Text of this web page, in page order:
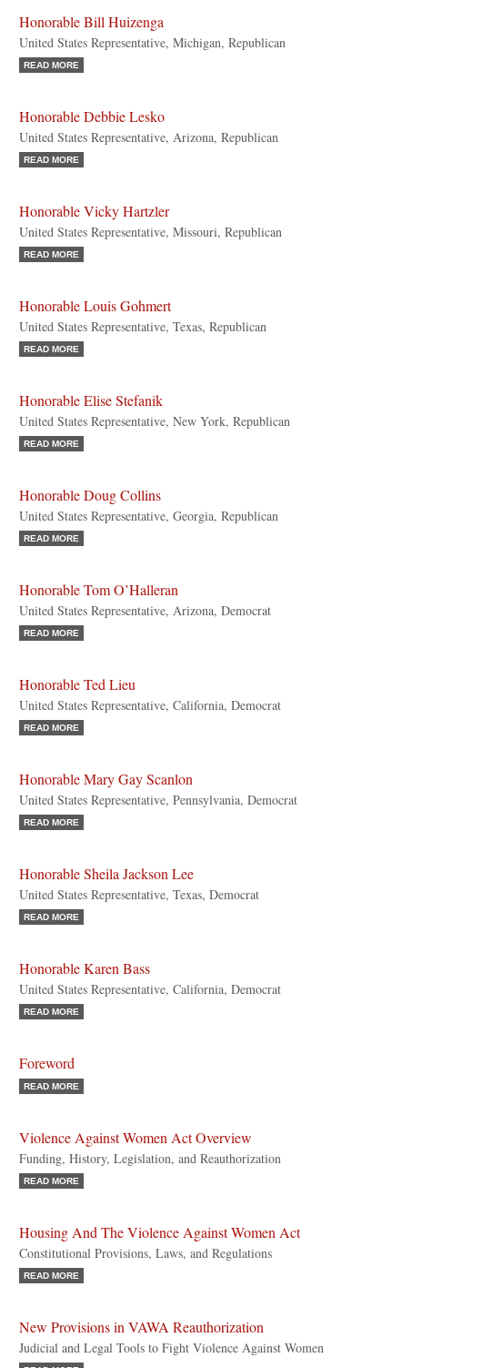
Honorable Bill Huizenga
United States Representative, Michigan, Republican
READ MORE
Honorable Debbie Lesko
United States Representative, Arizona, Republican
READ MORE
Honorable Vicky Hartzler
United States Representative, Missouri, Republican
READ MORE
Honorable Louis Gohmert
United States Representative, Texas, Republican
READ MORE
Honorable Elise Stefanik
United States Representative, New York, Republican
READ MORE
Honorable Doug Collins
United States Representative, Georgia, Republican
READ MORE
Honorable Tom O’Halleran
United States Representative, Arizona, Democrat
READ MORE
Honorable Ted Lieu
United States Representative, California, Democrat
READ MORE
Honorable Mary Gay Scanlon
United States Representative, Pennsylvania, Democrat
READ MORE
Honorable Sheila Jackson Lee
United States Representative, Texas, Democrat
READ MORE
Honorable Karen Bass
United States Representative, California, Democrat
READ MORE
Foreword
READ MORE
Violence Against Women Act Overview
Funding, History, Legislation, and Reauthorization
READ MORE
Housing And The Violence Against Women Act
Constitutional Provisions, Laws, and Regulations
READ MORE
New Provisions in VAWA Reauthorization
Judicial and Legal Tools to Fight Violence Against Women